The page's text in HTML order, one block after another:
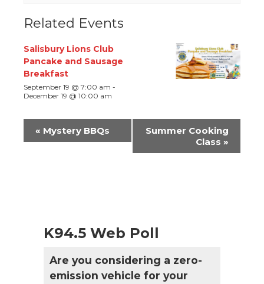
Related Events
Salisbury Lions Club
Pancake and Sausage
Breakfast
September 19 @ 7:00 am -
December 19 @ 10:00 am
Event
Navigation
« Mystery BBQs
Summer Cooking
Class »
K94.5 Web Poll
Are you considering a zero-
emission vehicle for your